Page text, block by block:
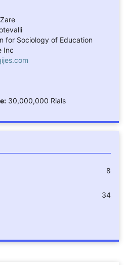
for Sociology of Education
Inc
30,000,000 Rials
8
34